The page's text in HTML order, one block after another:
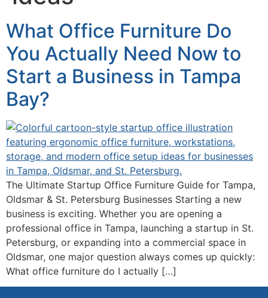
What Office Furniture Do
You Actually Need Now to
Start a Business in Tampa
Bay?
The Ultimate Startup Office Furniture Guide for Tampa,
Oldsmar & St. Petersburg Businesses Starting a new
business is exciting. Whether you are opening a
professional office in Tampa, launching a startup in St.
Petersburg, or expanding into a commercial space in
Oldsmar, one major question always comes up quickly:
What office furniture do I actually […]